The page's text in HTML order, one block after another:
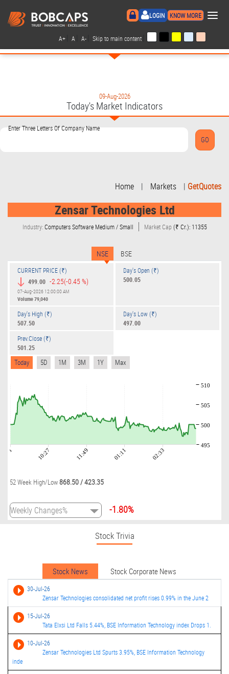
LOGIN KNOW MORE ×
A+ A A- Skip to main content
09-Aug-2026
Today's Market Indicators
Enter Three Letters Of Company Name
Home | Markets | GetQuotes
Zensar Technologies Ltd
Industry:Computers Software Medium / Small Market Cap(₹ Cr.): 11355
NSE BSE
CURRENT PRICE (₹)
499.00 -2.25(-0.45 %)
07-Aug-2026 12:00:00 AM
Volume79,040
Day's Open (₹)
500.05
Day's High (₹)
507.50
Day's Low (₹)
497.00
Prev.Close (₹)
501.25
Today 5D 1M 3M 1Y Max
10:27 11:49 01:11 02:33
495
500
505
510
52 Week High/Low868.50 /423.35
-1.80%
Stock Trivia
Stock News Stock Corporate News
30-Jul-26
Zensar Technologies consolidated net profit rises 0.99% in the June 2
15-Jul-26
Tata Elxsi Ltd Falls 5.44%, BSE Information Technology index Drops 1.
10-Jul-26
Zensar Technologies Ltd Spurts 3.95%, BSE Information Technology
inde